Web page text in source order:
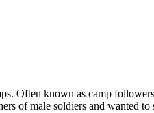
Often known as camp
of male soldiers and wanted